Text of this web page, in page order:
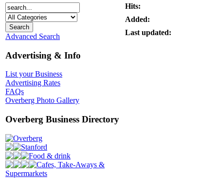
Advanced Search
Advertising & Info
List your Business
Advertising Rates
FAQs
Overberg Photo Gallery
Overberg Business Directory
Overberg
Stanford
Food & drink
Cafes, Take-Aways &
Supermarkets
Hits:
Added:
Last updated: